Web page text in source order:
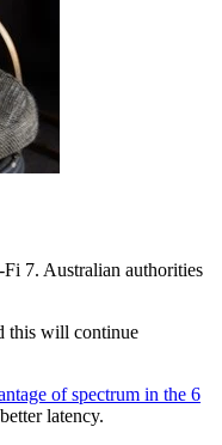
7. Australian authorities
this will continue
of spectrum in the 6
latency.